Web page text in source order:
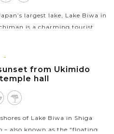
largest lake, Lake Biwa in
is a charming tourist
MORE
from Ukimido
hall
of Lake Biwa in Shiga
– also known as the “floating